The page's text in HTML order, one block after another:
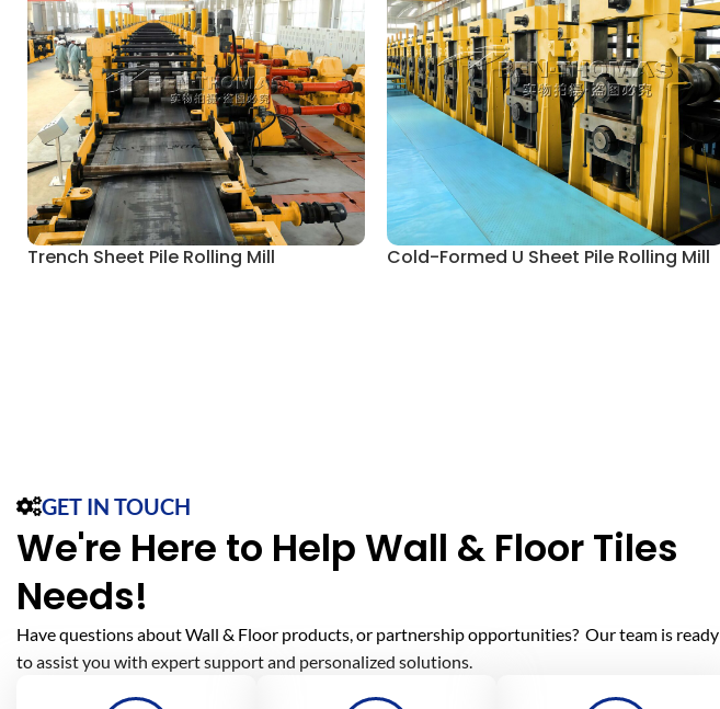
Trench Sheet Pile Rolling Mill Cold-Formed U Sheet Pile Rolling Mill
GET IN TOUCH
We're Here to Help Wall & Floor Tiles
Needs!
Have questions about Wall & Floor products, or partnership opportunities? Our team is ready
to assist you with expert support and personalized solutions.